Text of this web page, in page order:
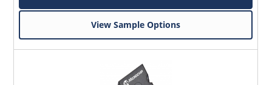
View Sample Options